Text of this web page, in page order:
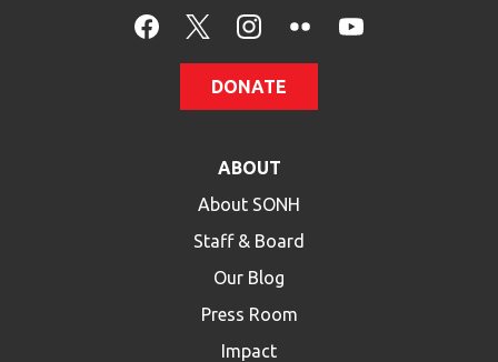
DONATE
ABOUT
About SONH
Staff & Board
Our Blog
Press Room
Impact